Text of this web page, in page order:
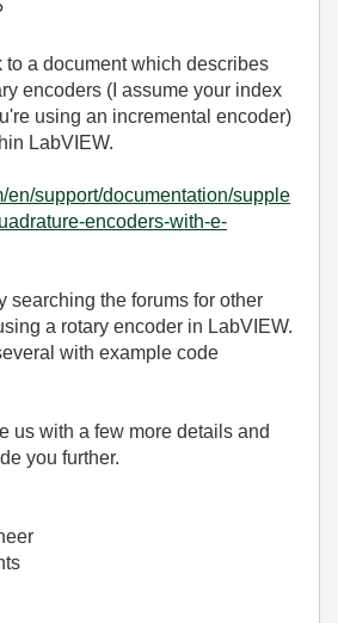
to a document which describes
encoders (I assume your index
using an incremental encoder)
LabVIEW.
en/support/documentation/supple
encoders-with-e-
searching the forums for other
a rotary encoder in LabVIEW.
with example code
us with a few more details and
you further.